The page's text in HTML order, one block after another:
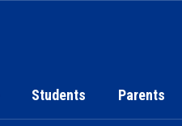
Students Parents